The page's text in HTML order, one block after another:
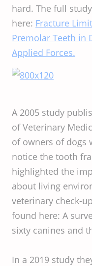
hard. The full
here: Fracture
Premolar Teeth in
Applied Forces.
A 2005 study
of Veterinary
of owners of dogs
notice the tooth
highlighted the
about living
veterinary check-
found here: A
sixty canines and
In a 2019 study